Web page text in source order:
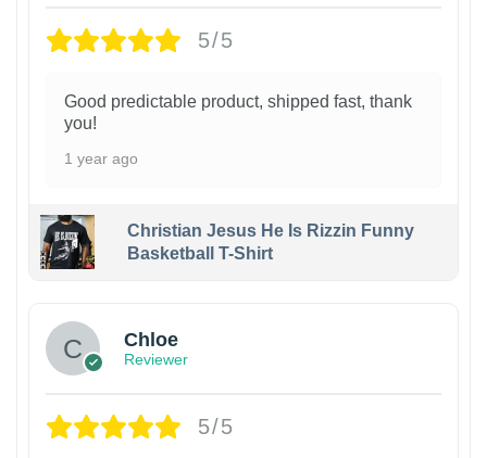
5/5
Good predictable product, shipped fast, thank
you!
1 year ago
Christian Jesus He Is Rizzin Funny
Basketball T-Shirt
Chloe
Reviewer
5/5